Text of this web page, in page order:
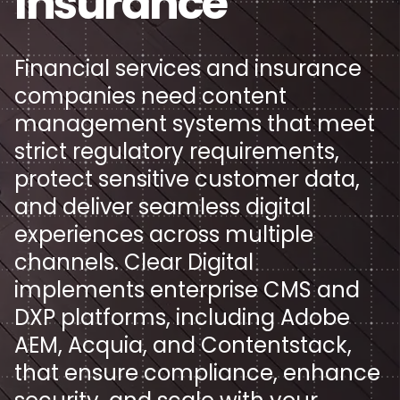
Technology
Artificial Intelligence
Cybersecurity
Cloud
SaaS
Services
Financial Services & Insurance
Healthcare
Collaboration Focus
Driving B2B Results
Design & Development Excellence
Strategic Branding & Positioning
Brand Strategy
Brand Messaging
Visual Identity
Data & Metrics Analysis
User Research
Digital Experiences & Creative
Keep up with all things Clear Digital, including our
thoughts on key industry trends and topics.
Read the latest
Articles
Calculators
Infographics
Podcasts
Videos
Whitepapers
About
Want to know more about us? As a digital agency
pioneer, there’s more to Clear Digital than meets the
eye.
Get to know us
History
News
Team
Careers
Let's talk
Financial services and insurance
companies need content
management systems that meet
strict regulatory requirements,
protect sensitive customer data,
and deliver seamless digital
experiences across multiple
channels. Clear Digital
implements enterprise CMS and
DXP platforms, including Adobe
AEM, Acquia, and Contentstack,
that ensure compliance, enhance